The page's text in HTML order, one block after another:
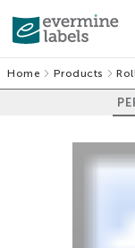
Home Products